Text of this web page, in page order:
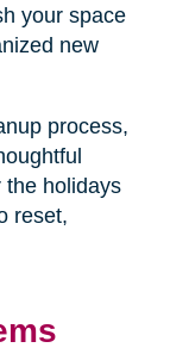
your space
new
process,
the holidays
reset,